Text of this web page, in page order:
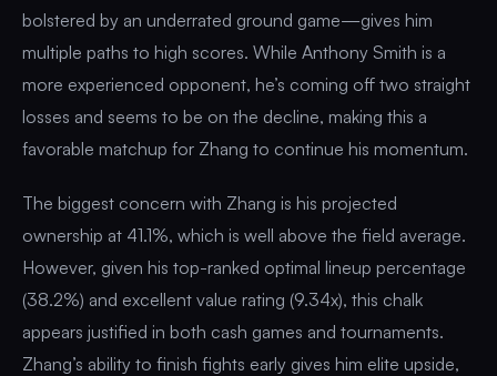
bolstered by an underrated ground game—gives him
multiple paths to high scores. While Anthony Smith is a
more experienced opponent, he’s coming off two straight
losses and seems to be on the decline, making this a
favorable matchup for Zhang to continue his momentum.
The biggest concern with Zhang is his projected
ownership at 41.1%, which is well above the field average.
However, given his top-ranked optimal lineup percentage
(38.2%) and excellent value rating (9.34x), this chalk
appears justified in both cash games and tournaments.
Zhang’s ability to finish fights early gives him elite upside,